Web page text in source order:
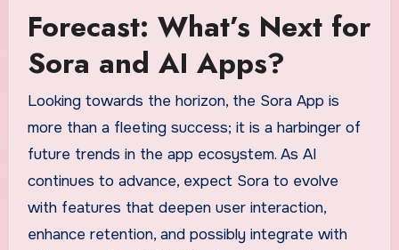
Forecast: What’s Next for
Sora and AI Apps?
Looking towards the horizon, the Sora App is
more than a fleeting success; it is a harbinger of
future trends in the app ecosystem. As AI
continues to advance, expect Sora to evolve
with features that deepen user interaction,
enhance retention, and possibly integrate with